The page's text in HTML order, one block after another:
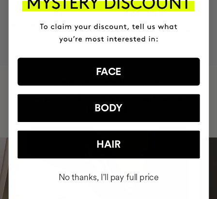
MOST AWARDED
PROVEN
RESULTS
VEGAN &
CRUELTY FREE
RESPECTFUL
TO THE PLANET
+150,000 WOMEN HAVE
INTEGRATED IT INTO THEIR DAILY
ROUTINE
FACE
BODY
HAIR
No thanks, I'll pay full price